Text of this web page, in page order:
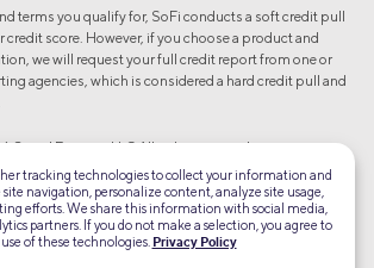
terms you qualify for, SoFi conducts a soft credit pull
credit score. However, if you choose a product and
we will request your full credit report from one or
agencies, which is considered a hard credit pull and
Social Finance, LLC All rights reserved.
Equal Housing Lender
tracking technologies to collect your information and
navigation, personalize content, analyze site usage,
efforts. We share this information with social media,
partners. If you do not make a selection, you agree to
of these technologies. Privacy Policy